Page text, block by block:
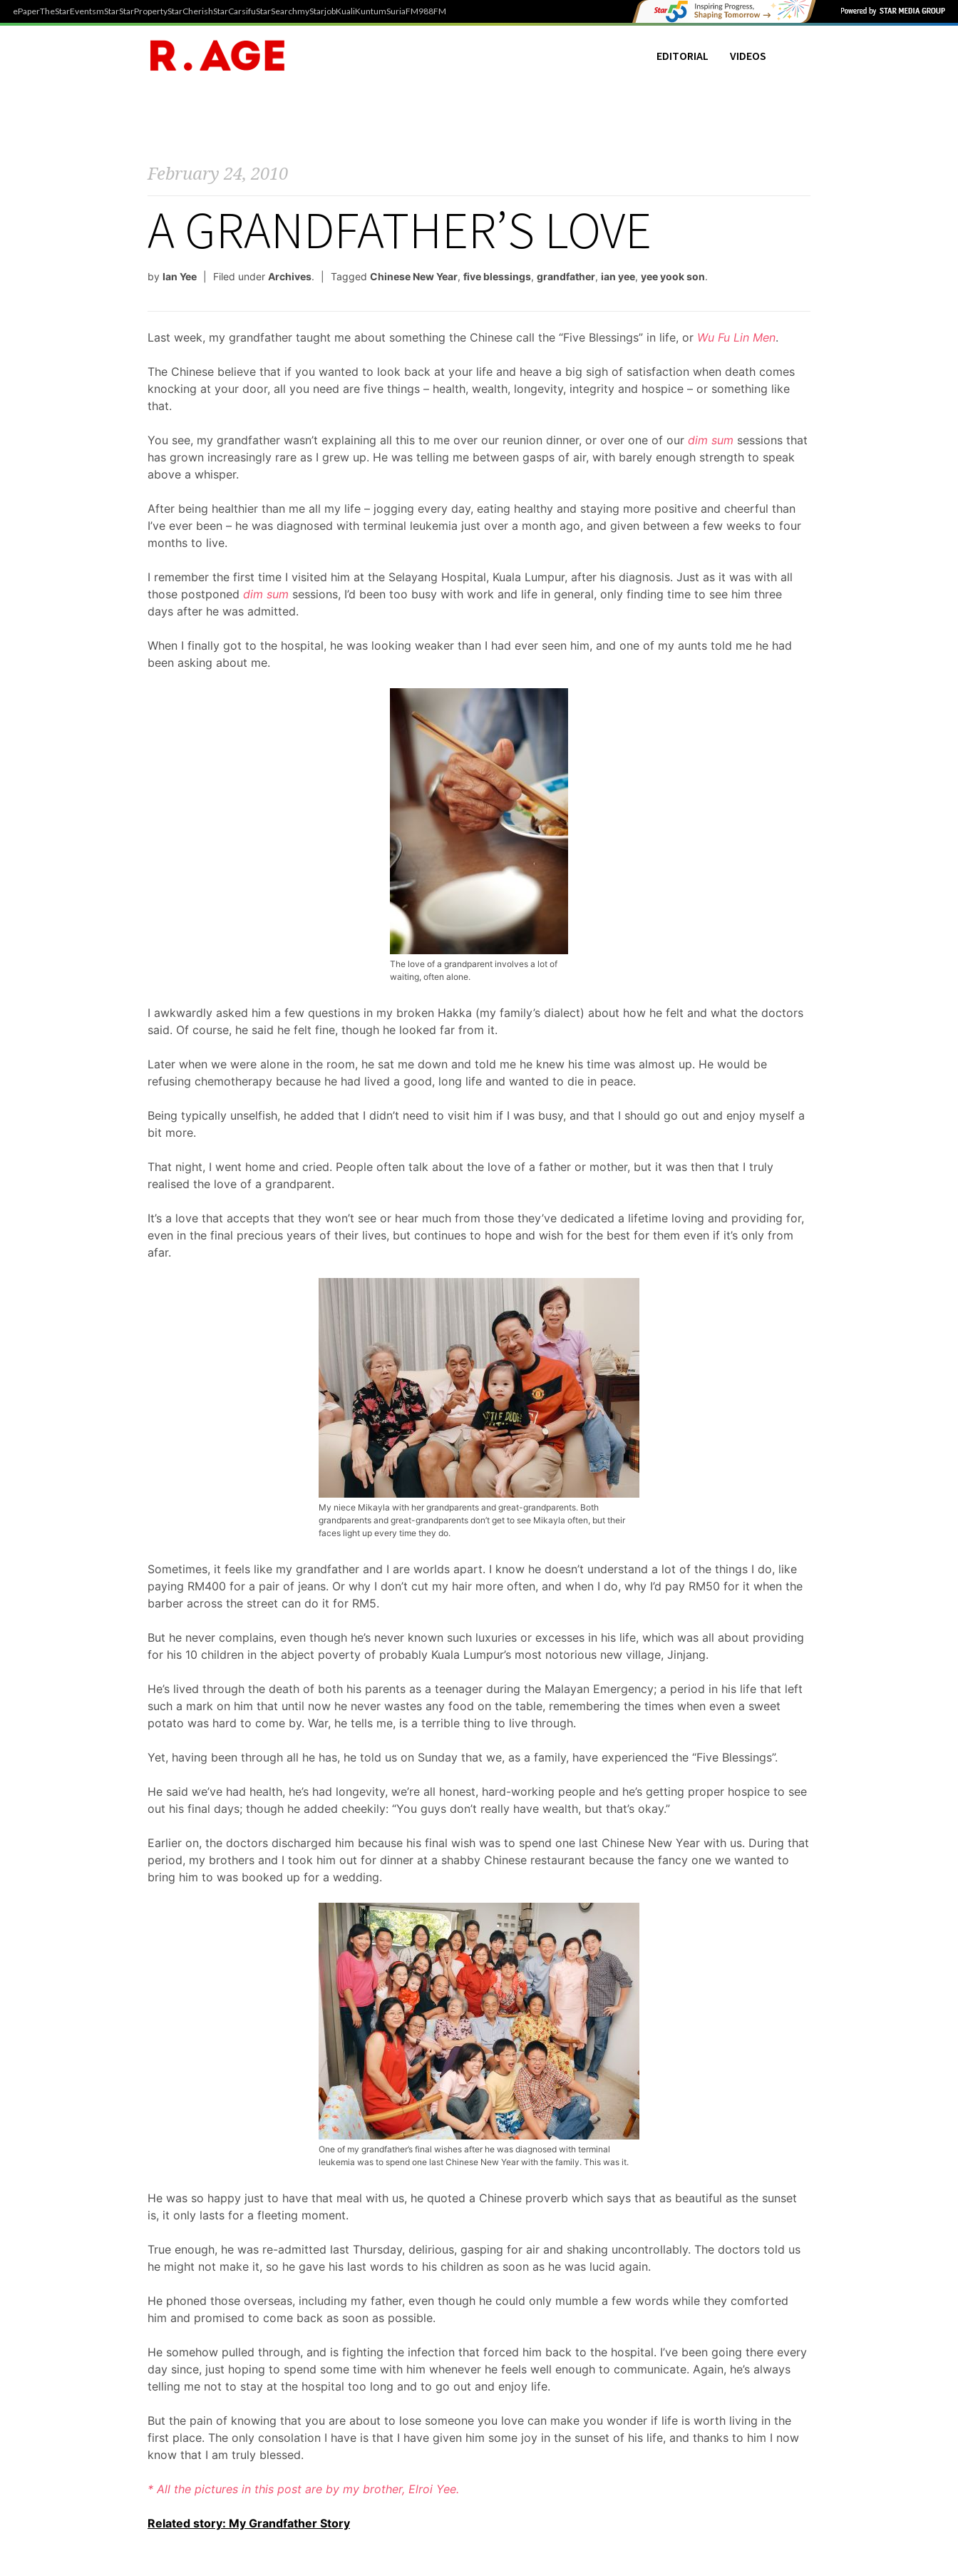
ePaperTheStarEventsmStarStarPropertyStarCherishStarCarsifuStarSearchmyStarjobKualiKuntumSuriaFM988FM
EDITORIAL VIDEOS
February 24, 2010
A GRANDFATHER’S LOVE
by Ian Yee Filed under Archives. Tagged Chinese New Year, five blessings, grandfather, ian yee, yee yook son.
Last week, my grandfather taught me about something the Chinese call the “Five Blessings” in life, or Wu Fu Lin Men.
The Chinese believe that if you wanted to look back at your life and heave a big sigh of satisfaction when death comes
knocking at your door, all you need are five things – health, wealth, longevity, integrity and hospice – or something like
that.
You see, my grandfather wasn’t explaining all this to me over our reunion dinner, or over one of our dim sum sessions that
has grown increasingly rare as I grew up. He was telling me between gasps of air, with barely enough strength to speak
above a whisper.
After being healthier than me all my life – jogging every day, eating healthy and staying more positive and cheerful than
I’ve ever been – he was diagnosed with terminal leukemia just over a month ago, and given between a few weeks to four
months to live.
I remember the first time I visited him at the Selayang Hospital, Kuala Lumpur, after his diagnosis. Just as it was with all
those postponed dim sum sessions, I’d been too busy with work and life in general, only finding time to see him three
days after he was admitted.
When I finally got to the hospital, he was looking weaker than I had ever seen him, and one of my aunts told me he had
been asking about me.
The love of a grandparent involves a lot of
waiting, often alone.
I awkwardly asked him a few questions in my broken Hakka (my family’s dialect) about how he felt and what the doctors
said. Of course, he said he felt fine, though he looked far from it.
Later when we were alone in the room, he sat me down and told me he knew his time was almost up. He would be
refusing chemotherapy because he had lived a good, long life and wanted to die in peace.
Being typically unselfish, he added that I didn’t need to visit him if I was busy, and that I should go out and enjoy myself a
bit more.
That night, I went home and cried. People often talk about the love of a father or mother, but it was then that I truly
realised the love of a grandparent.
It’s a love that accepts that they won’t see or hear much from those they’ve dedicated a lifetime loving and providing for,
even in the final precious years of their lives, but continues to hope and wish for the best for them even if it’s only from
afar.
My niece Mikayla with her grandparents and great-grandparents. Both
grandparents and great-grandparents don’t get to see Mikayla often, but their
faces light up every time they do.
Sometimes, it feels like my grandfather and I are worlds apart. I know he doesn’t understand a lot of the things I do, like
paying RM400 for a pair of jeans. Or why I don’t cut my hair more often, and when I do, why I’d pay RM50 for it when the
barber across the street can do it for RM5.
But he never complains, even though he’s never known such luxuries or excesses in his life, which was all about providing
for his 10 children in the abject poverty of probably Kuala Lumpur’s most notorious new village, Jinjang.
He’s lived through the death of both his parents as a teenager during the Malayan Emergency; a period in his life that left
such a mark on him that until now he never wastes any food on the table, remembering the times when even a sweet
potato was hard to come by. War, he tells me, is a terrible thing to live through.
Yet, having been through all he has, he told us on Sunday that we, as a family, have experienced the “Five Blessings”.
He said we’ve had health, he’s had longevity, we’re all honest, hard-working people and he’s getting proper hospice to see
out his final days; though he added cheekily: “You guys don’t really have wealth, but that’s okay.”
Earlier on, the doctors discharged him because his final wish was to spend one last Chinese New Year with us. During that
period, my brothers and I took him out for dinner at a shabby Chinese restaurant because the fancy one we wanted to
bring him to was booked up for a wedding.
One of my grandfather’s final wishes after he was diagnosed with terminal
leukemia was to spend one last Chinese New Year with the family. This was it.
He was so happy just to have that meal with us, he quoted a Chinese proverb which says that as beautiful as the sunset
is, it only lasts for a fleeting moment.
True enough, he was re-admitted last Thursday, delirious, gasping for air and shaking uncontrollably. The doctors told us
he might not make it, so he gave his last words to his children as soon as he was lucid again.
He phoned those overseas, including my father, even though he could only mumble a few words while they comforted
him and promised to come back as soon as possible.
He somehow pulled through, and is fighting the infection that forced him back to the hospital. I’ve been going there every
day since, just hoping to spend some time with him whenever he feels well enough to communicate. Again, he’s always
telling me not to stay at the hospital too long and to go out and enjoy life.
But the pain of knowing that you are about to lose someone you love can make you wonder if life is worth living in the
first place. The only consolation I have is that I have given him some joy in the sunset of his life, and thanks to him I now
know that I am truly blessed.
* All the pictures in this post are by my brother, Elroi Yee.
Related story: My Grandfather Story